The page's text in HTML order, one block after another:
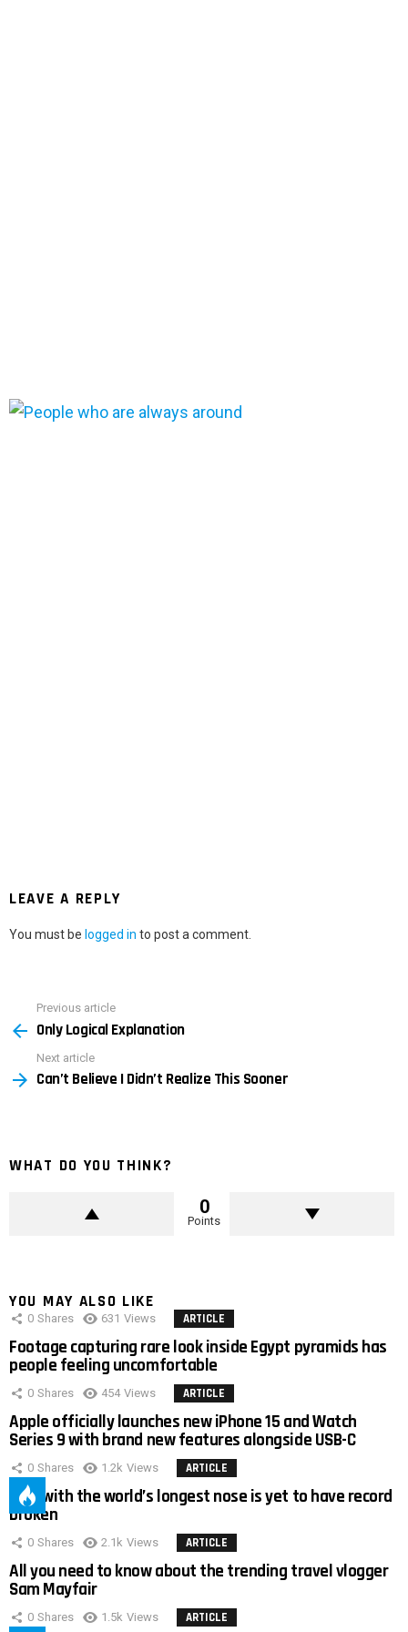
LEAVE A REPLY
You must be logged in to post a comment.
more
Previous article
Only Logical Explanation
Next article
Can’t Believe I Didn’t Realize This Sooner
WHAT DO YOU THINK?
0
Points
YOU MAY ALSO LIKE
0 Shares 631 Views ARTICLE
Footage capturing rare look inside Egypt pyramids has
people feeling uncomfortable
0 Shares 454 Views ARTICLE
Apple officially launches new iPhone 15 and Watch
Series 9 with brand new features alongside USB-C
0 Shares 1.2k Views ARTICLE
Man with the world’s longest nose is yet to have record
broken
0 Shares 2.1k Views ARTICLE
All you need to know about the trending travel vlogger
Sam Mayfair
0 Shares 1.5k Views ARTICLE